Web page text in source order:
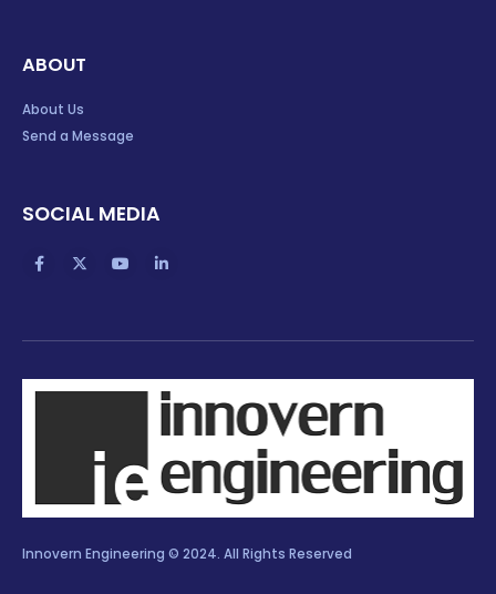
ABOUT
About Us
Send a Message
SOCIAL MEDIA
Innovern Engineering © 2024. All Rights Reserved